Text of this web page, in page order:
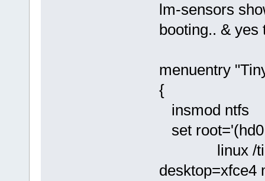
lm-sensors
booting.. & yes
menuentry
{
insmod ntfs
set
linux /
desktop=xfce4